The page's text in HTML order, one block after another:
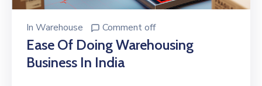
In Warehouse Comment off
Ease Of Doing Warehousing
Business In India